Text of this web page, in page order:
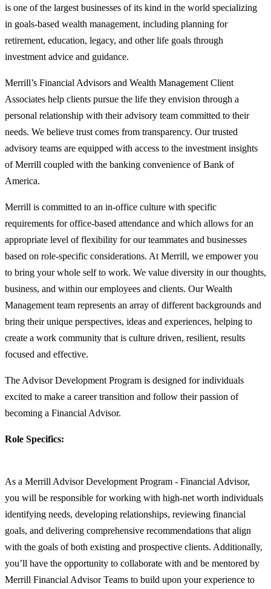
is one of the largest businesses of its kind in the world specializing
in goals-based wealth management, including planning for
retirement, education, legacy, and other life goals through
investment advice and guidance.
Merrill’s Financial Advisors and Wealth Management Client
Associates help clients pursue the life they envision through a
personal relationship with their advisory team committed to their
needs. We believe trust comes from transparency. Our trusted
advisory teams are equipped with access to the investment insights
of Merrill coupled with the banking convenience of Bank of
America.
Merrill is committed to an in-office culture with specific
requirements for office-based attendance and which allows for an
appropriate level of flexibility for our teammates and businesses
based on role-specific considerations. At Merrill, we empower you
to bring your whole self to work. We value diversity in our thoughts,
business, and within our employees and clients. Our Wealth
Management team represents an array of different backgrounds and
bring their unique perspectives, ideas and experiences, helping to
create a work community that is culture driven, resilient, results
focused and effective.
The Advisor Development Program is designed for individuals
excited to make a career transition and follow their passion of
becoming a Financial Advisor.
Role Specifics:
As a Merrill Advisor Development Program - Financial Advisor,
you will be responsible for working with high-net worth individuals
identifying needs, developing relationships, reviewing financial
goals, and delivering comprehensive recommendations that align
with the goals of both existing and prospective clients. Additionally,
you’ll have the opportunity to collaborate with and be mentored by
Merrill Financial Advisor Teams to build upon your experience to